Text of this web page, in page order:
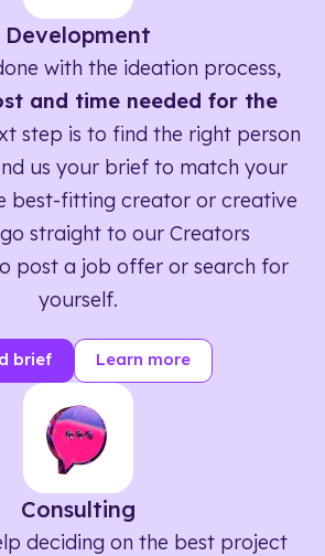
Development
with the ideation process,
and time needed for the
step is to find the right person
us your brief to match your
best-fitting creator or creative
straight to our Creators
post a job offer or search for
yourself.
brief Learn more
Consulting
deciding on the best project